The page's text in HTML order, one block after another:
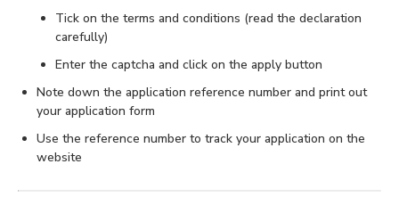
Tick on the terms and conditions (read the declaration
carefully)
Enter the captcha and click on the apply button
Note down the application reference number and print out
your application form
Use the reference number to track your application on the
website